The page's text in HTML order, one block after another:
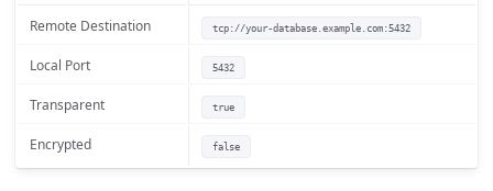
Remote Destination tcp://your-database.example.com:5432
Local Port 5432
Transparent true
Encrypted false